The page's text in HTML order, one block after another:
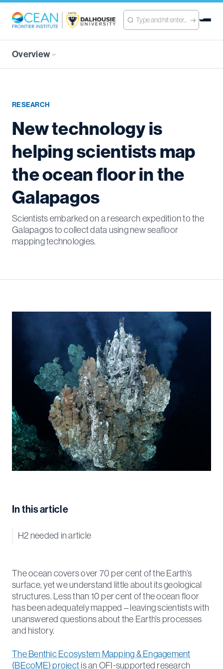
Overview
RESEARCH
New technology is
helping scientists map
the ocean floor in the
Galapagos
Scientists embarked on a research expedition to the
Galapagos to collect data using new seafloor
mapping technologies.
In this article
H2 needed in article
The ocean covers over 70 per cent of the Earth’s
surface, yet we understand little about its geological
structures. Less than 10 per cent of the ocean floor
has been adequately mapped – leaving scientists with
unanswered questions about the Earth’s processes
and history.
The Benthic Ecosystem Mapping & Engagement
(BEcoME) project is an OFI-supported research